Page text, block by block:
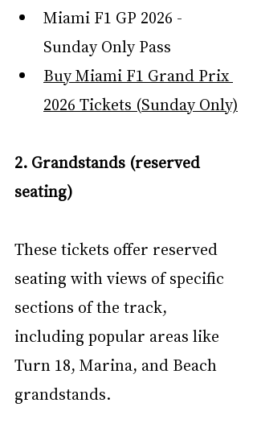
Miami F1 GP 2026 -
Sunday Only Pass
Buy Miami F1 Grand Prix
2026 Tickets (Sunday Only)
2. Grandstands (reserved
seating)
These tickets offer reserved
seating with views of specific
sections of the track,
including popular areas like
Turn 18, Marina, and Beach
grandstands.